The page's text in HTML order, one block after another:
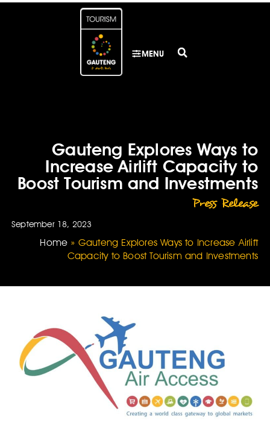
MENU
Gauteng Explores Ways to
Increase Airlift Capacity to
Boost Tourism and Investments
Press Release
September 18, 2023
Home » Gauteng Explores Ways to Increase Airlift
Capacity to Boost Tourism and Investments